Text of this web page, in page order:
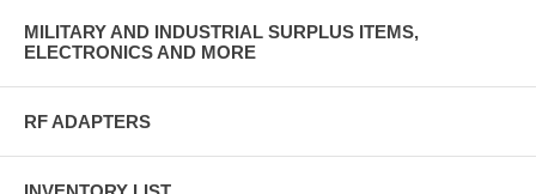
MILITARY AND INDUSTRIAL SURPLUS ITEMS,
ELECTRONICS AND MORE
RF ADAPTERS